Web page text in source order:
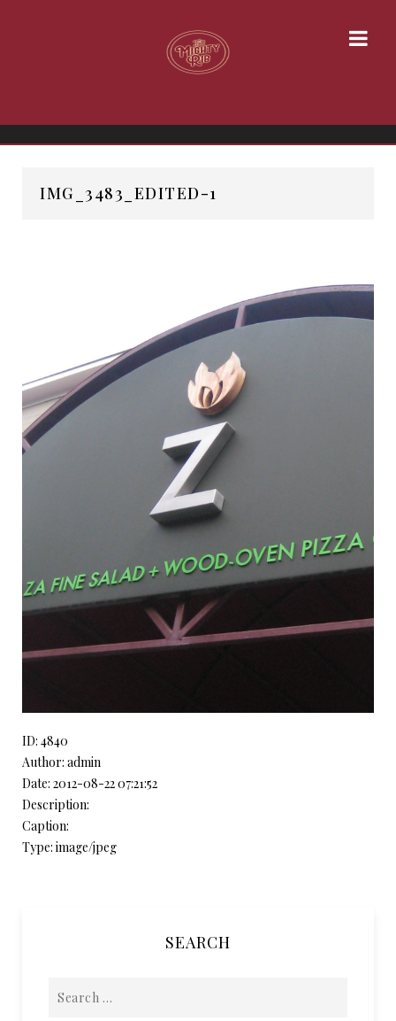
IMG_3483_EDITED-1
ID: 4840
Author: admin
Date: 2012-08-22 07:21:52
Description:
Caption:
Type: image/jpeg
SEARCH